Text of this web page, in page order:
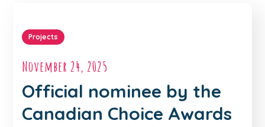
Projects
November 24, 2025
Official nominee by the
Canadian Choice Awards